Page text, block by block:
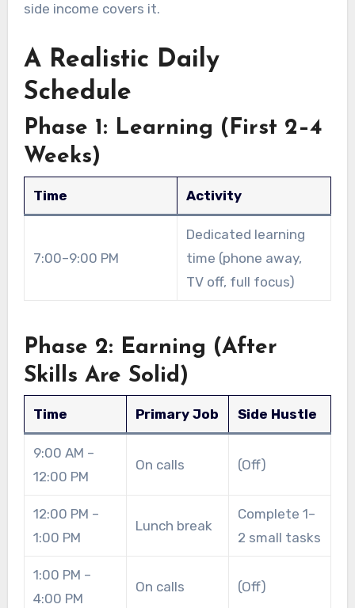
side income covers it.
A Realistic Daily
Schedule
Phase 1: Learning (First 2–4
Weeks)
Time Activity
7:00–9:00 PM
Dedicated learning
time (phone away,
TV off, full focus)
Phase 2: Earning (After
Skills Are Solid)
Time Primary Job Side Hustle
9:00 AM –
12:00 PM
On calls (Off)
12:00 PM –
1:00 PM
Lunch break
Complete 1–
2 small tasks
1:00 PM –
4:00 PM
On calls (Off)